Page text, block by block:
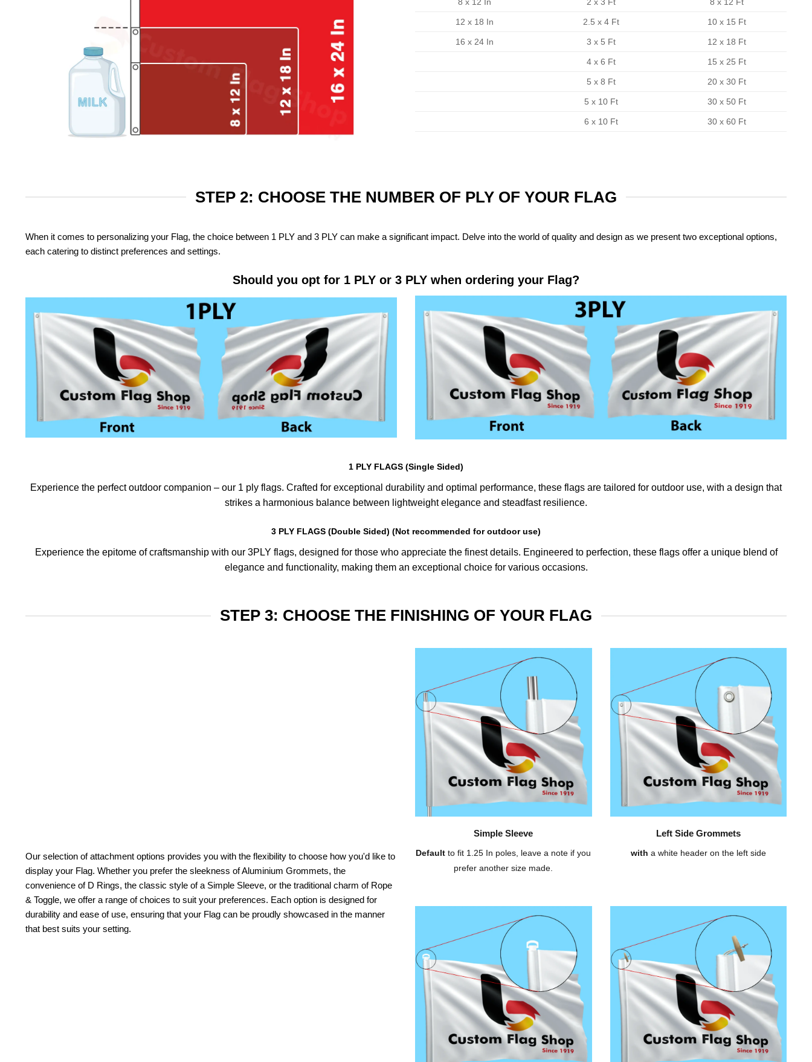
12 x 18 In 2.5 x 4 Ft 10 x 15 Ft
16 x 24 In 3 x 5 Ft 12 x 18 Ft
4 x 6 Ft 15 x 25 Ft
5 x 8 Ft 20 x 30 Ft
5 x 10 Ft 30 x 50 Ft
6 x 10 Ft 30 x 60 Ft
STEP 2: CHOOSE THE NUMBER OF PLY OF YOUR FLAG
When it comes to personalizing your Flag, the choice between 1 PLY and 3 PLY can make a significant impact. Delve into the world of quality and design as we present two exceptional options,
each catering to distinct preferences and settings.
Should you opt for 1 PLY or 3 PLY when ordering your Flag?
1 PLY FLAGS (Single Sided)
Experience the perfect outdoor companion – our 1 ply flags. Crafted for exceptional durability and optimal performance, these flags are tailored for outdoor use, with a design that
strikes a harmonious balance between lightweight elegance and steadfast resilience.
3 PLY FLAGS (Double Sided) (Not recommended for outdoor use)
Experience the epitome of craftsmanship with our 3PLY flags, designed for those who appreciate the finest details. Engineered to perfection, these flags offer a unique blend of
elegance and functionality, making them an exceptional choice for various occasions.
STEP 3: CHOOSE THE FINISHING OF YOUR FLAG
Our selection of attachment options provides you with the flexibility to choose how you'd like to
display your Flag. Whether you prefer the sleekness of Aluminium Grommets, the
convenience of D Rings, the classic style of a Simple Sleeve, or the traditional charm of Rope
& Toggle, we offer a range of choices to suit your preferences. Each option is designed for
durability and ease of use, ensuring that your Flag can be proudly showcased in the manner
that best suits your setting.
Simple Sleeve
Default to fit 1.25 In poles, leave a note if you
prefer another size made.
Left Side Grommets
with a white header on the left side